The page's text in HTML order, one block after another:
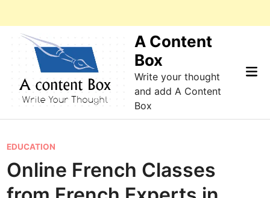
A Content
Box
Write your thought
and add A Content
Box
P
o
s
EDUCATION
Online French Classes